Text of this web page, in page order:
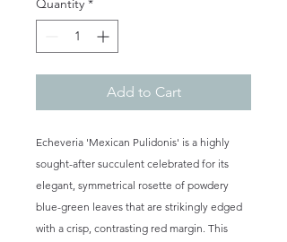
Quantity *
Add to Cart
Echeveria 'Mexican Pulidonis' is a highly
sought-after succulent celebrated for its
elegant, symmetrical rosette of powdery
blue-green leaves that are strikingly edged
with a crisp, contrasting red margin. This